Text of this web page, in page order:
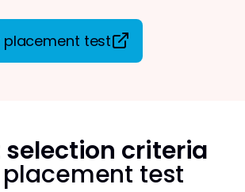
placement test
selection criteria
test